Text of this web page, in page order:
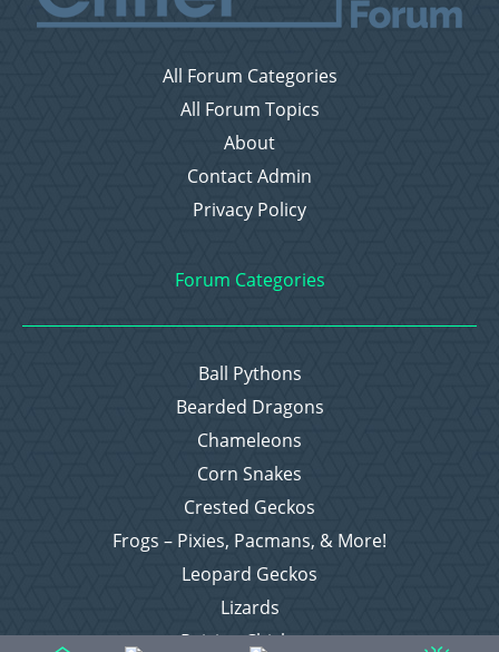
All Forum Categories
All Forum Topics
About
Contact Admin
Privacy Policy
Forum Categories
Ball Pythons
Bearded Dragons
Chameleons
Corn Snakes
Crested Geckos
Frogs – Pixies, Pacmans, & More!
Leopard Geckos
Lizards
Raising Chickens